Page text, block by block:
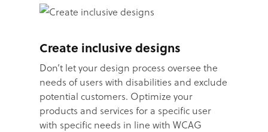
Create inclusive designs
Don’t let your design process oversee the
needs of users with disabilities and exclude
potential customers. Optimize your
products and services for a specific user
with specific needs in line with WCAG